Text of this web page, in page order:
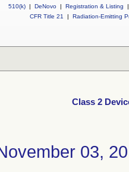
510(k) | DeNovo | Registration & Listing
|
CFR Title 21
| Radiation-Emitting
Class 2
03,